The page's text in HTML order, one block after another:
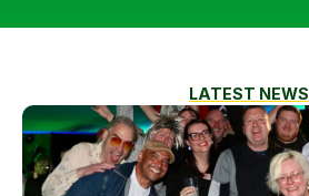
LATEST NEWS